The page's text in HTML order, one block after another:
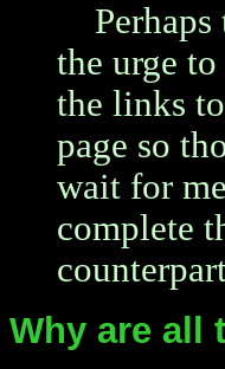
the urge
the links
page so
wait for
complete
Why are all